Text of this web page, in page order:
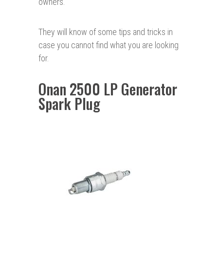
They will know of some tips and tricks in
case you cannot find what you are looking
for.
Onan 2500 LP Generator
Spark Plug